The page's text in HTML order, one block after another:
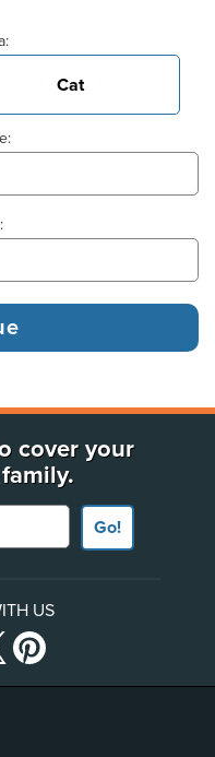
Cat
cover your
Go!
US